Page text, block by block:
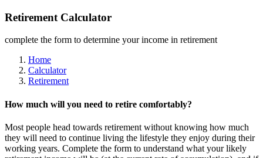
Retirement Calculator
complete the form to determine your income in retirement
Home
Calculator
Retirement
How much will you need to retire comfortably?
Most people head towards retirement without knowing how much
they will need to continue living the lifestyle they enjoy during their
working years. Complete the form to understand what your likely